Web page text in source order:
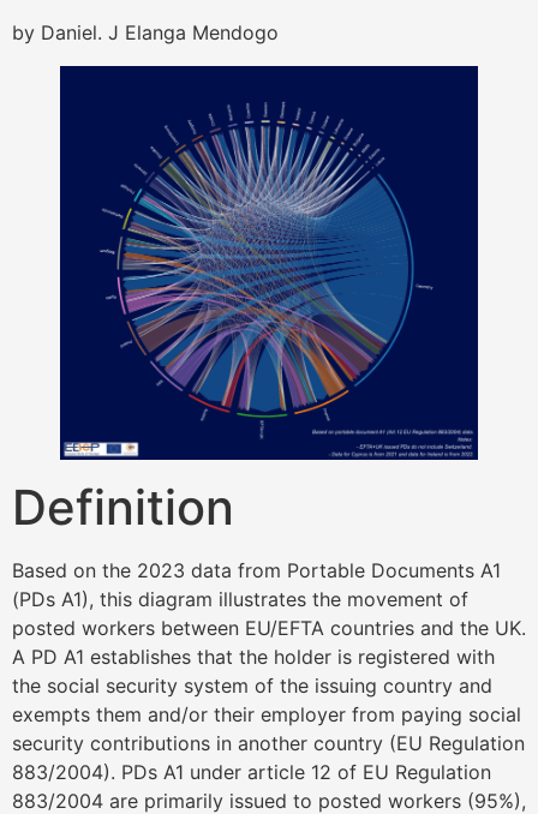
by Daniel. J Elanga Mendogo
Definition
Based on the 2023 data from Portable Documents A1
(PDs A1), this diagram illustrates the movement of
posted workers between EU/EFTA countries and the UK.
A PD A1 establishes that the holder is registered with
the social security system of the issuing country and
exempts them and/or their employer from paying social
security contributions in another country (EU Regulation
883/2004). PDs A1 under article 12 of EU Regulation
883/2004 are primarily issued to posted workers (95%),